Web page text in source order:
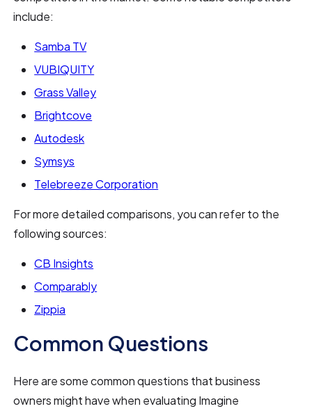
include:
Samba TV
VUBIQUITY
Grass Valley
Brightcove
Autodesk
Symsys
Telebreeze Corporation
For more detailed comparisons, you can refer to the
following sources:
CB Insights
Comparably
Zippia
Common Questions
Here are some common questions that business
owners might have when evaluating Imagine